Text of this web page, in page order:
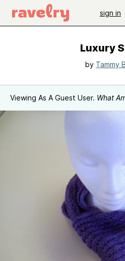
sign in
Luxury
by Tammy
Viewing As A Guest User. What